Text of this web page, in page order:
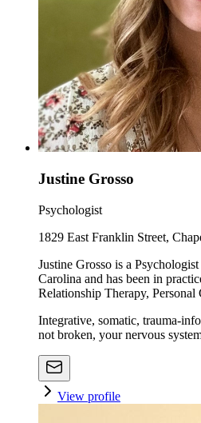
Justine Grosso
Psychologist
1829 East Franklin Street,
Justine Grosso is a
Carolina and has been in
Relationship Therapy,
Integrative, somatic, trauma-
not broken, your nervous
View profile